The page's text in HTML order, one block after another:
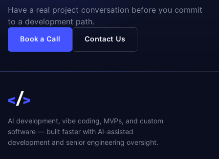
Have a real project conversation before you commit
to a development path.
Book a Call Contact Us
AI development, vibe coding, MVPs, and custom
software — built faster with AI-assisted
development and senior engineering oversight.